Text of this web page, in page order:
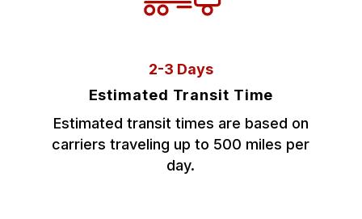
2-3 Days
Estimated Transit Time
Estimated transit times are based on
carriers traveling up to 500 miles per
day.